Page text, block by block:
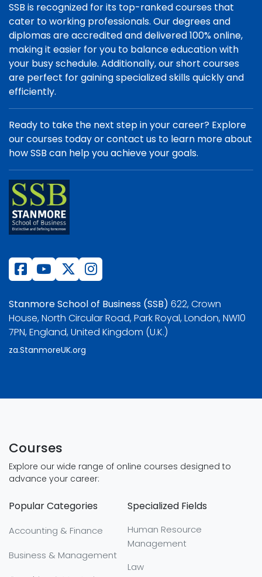
SSB is recognized for its top-ranked courses that
cater to working professionals. Our degrees and
diplomas are accredited and delivered 100% online,
making it easier for you to balance education with
your busy schedule. Additionally, our short courses
are perfect for gaining specialized skills quickly and
efficiently.
Ready to take the next step in your career? Explore
our courses today or contact us to learn more about
how SSB can help you achieve your goals.
Stanmore School of Business (SSB) 622, Crown
House, North Circular Road, Park Royal, London, NW10
7PN, England, United Kingdom (U.K.)
za.StanmoreUK.org
Courses
Explore our wide range of online courses designed to
advance your career:
Popular Categories
Accounting & Finance
Business & Management
Specialized Fields
Human Resource
Management
Law